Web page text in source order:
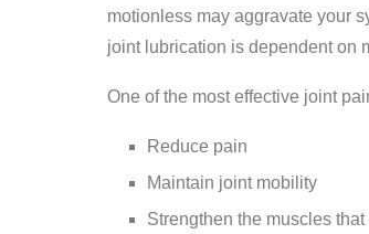
motionless may aggravate your
joint lubrication is dependent on
One of the most effective joint
Reduce pain
Maintain joint mobility
Strengthen the muscles